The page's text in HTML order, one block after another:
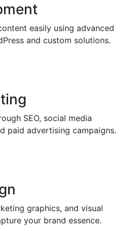
easily using advanced
and custom solutions.
SEO, social media
paid advertising campaigns.
graphics, and visual
your brand essence.